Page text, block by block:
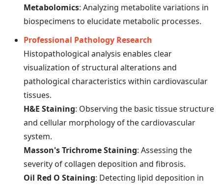
Metabolomics: Analyzing metabolite variations in
biospecimens to elucidate metabolic processes.
Professional Pathology Research
Histopathological analysis enables clear
visualization of structural alterations and
pathological characteristics within cardiovascular
tissues.
H&E Staining: Observing the basic tissue structure
and cellular morphology of the cardiovascular
system.
Masson's Trichrome Staining: Assessing the
severity of collagen deposition and fibrosis.
Oil Red O Staining: Detecting lipid deposition in